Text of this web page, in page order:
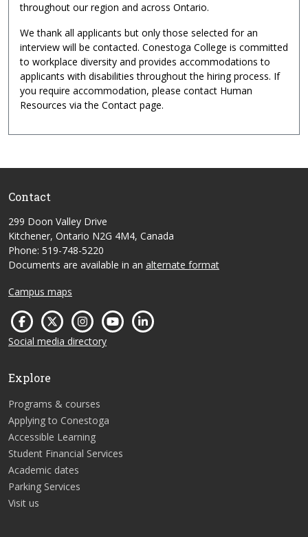
throughout our region and across Ontario.
We thank all applicants but only those selected for an
interview will be contacted. Conestoga College is committed
to workplace diversity and provides accommodations to
applicants with disabilities throughout the hiring process. If
you require accommodation, please contact Human
Resources via the Contact page.
Contact
299 Doon Valley Drive
Kitchener, Ontario N2G 4M4, Canada
Phone: 519-748-5220
Documents are available in an alternate format
Campus maps
Social media directory
Explore
Programs & courses
Applying to Conestoga
Accessible Learning
Student Financial Services
Academic dates
Parking Services
Visit us